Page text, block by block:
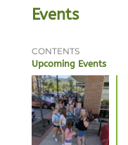
Events
CONTENTS
Upcoming Events